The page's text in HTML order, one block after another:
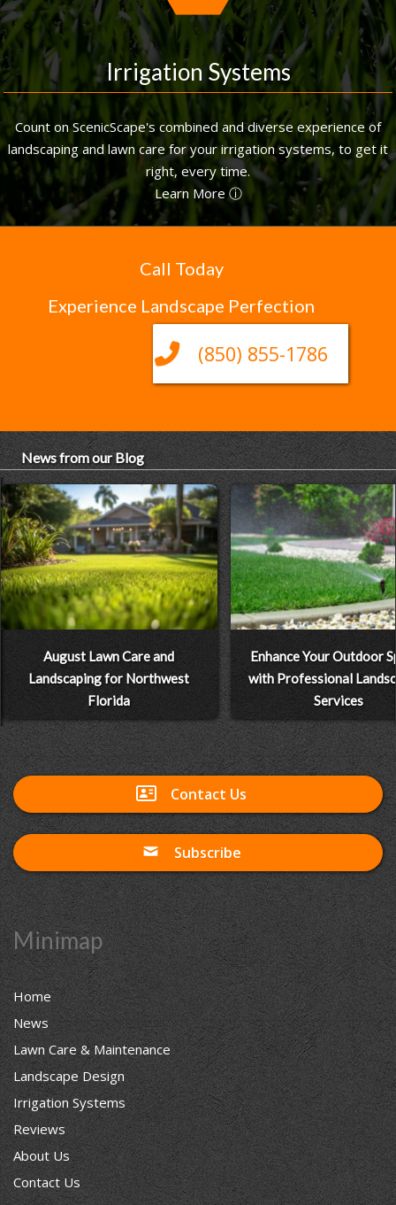
Irrigation Systems
Count on ScenicScape's combined and diverse experience of
landscaping and lawn care for your irrigation systems, to get it
right, every time.
Learn More ⓘ
Call Today
Experience Landscape Perfection
(850) 855-1786
News from our Blog
August Lawn Care and
Landscaping for Northwest
Florida
Enhance Your Outdoor
with Professional
Services
Minimap
Home
News
Lawn Care & Maintenance
Landscape Design
Irrigation Systems
Reviews
About Us
Contact Us
Contact Us
Subscribe